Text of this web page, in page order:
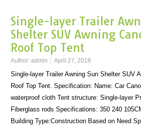
Single-layer Trailer
Shelter SUV Awning
Roof Top Tent
Author:admin April 27, 2018
Single-layer Trailer Awning Sun Shelter SUV
Roof Top Tent. Specification: Name: Car
waterproof cloth Tent structure: Single-layer
Fiberglass rods Specifications: 350 240
Building Type:Construction Based on Need